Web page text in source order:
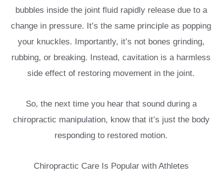
bubbles inside the joint fluid rapidly release due to a
change in pressure. It’s the same principle as popping
your knuckles. Importantly, it’s not bones grinding,
rubbing, or breaking. Instead, cavitation is a harmless
side effect of restoring movement in the joint.
So, the next time you hear that sound during a
chiropractic manipulation, know that it’s just the body
responding to restored motion.
Chiropractic Care Is Popular with Athletes